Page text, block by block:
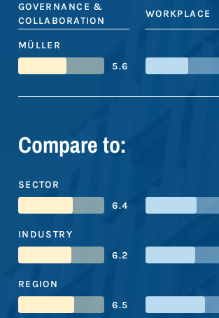
GOVERNANCE &
COLLABORATION
WORKPLACE
MÜLLER
5.6
Compare to:
SECTOR
6.4
INDUSTRY
6.2
REGION
6.5